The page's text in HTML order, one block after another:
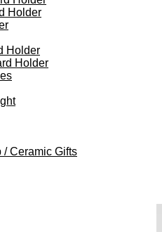
Holder
Holder
Holder
/ Ceramic Gifts